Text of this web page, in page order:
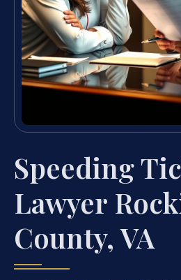
Speeding
Lawyer
County, VA